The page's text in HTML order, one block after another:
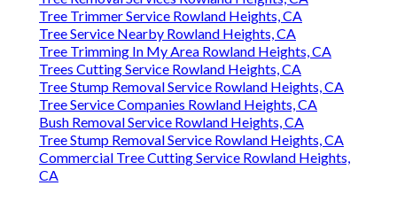
Tree Trimmer Service Rowland Heights, CA
Tree Service Nearby Rowland Heights, CA
Tree Trimming In My Area Rowland Heights, CA
Trees Cutting Service Rowland Heights, CA
Tree Stump Removal Service Rowland Heights, CA
Tree Service Companies Rowland Heights, CA
Bush Removal Service Rowland Heights, CA
Tree Stump Removal Service Rowland Heights, CA
Commercial Tree Cutting Service Rowland Heights,
CA